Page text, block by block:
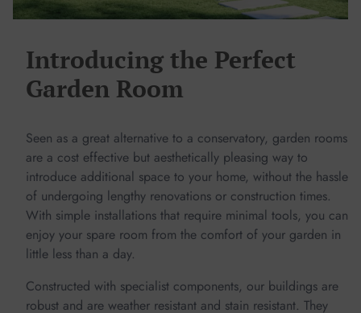
Introducing the Perfect
Garden Room
Seen as a great alternative to a conservatory, garden rooms
are a cost effective but aesthetically pleasing way to
introduce additional space to your home, without the hassle
of undergoing lengthy renovations or construction times.
With simple installations that require minimal tools, you can
enjoy your spare room from the comfort of your garden in
little less than a day.
Constructed with specialist components, our buildings are
robust and are weather resistant and stain resistant. They